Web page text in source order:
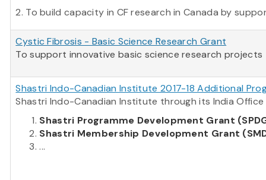
2. To build capacity in CF research in Canada by
Cystic Fibrosis - Basic Science Research Grant
To support innovative basic science research
Shastri Indo-Canadian Institute 2017-18 Additional
Shastri Indo-Canadian Institute through its India
Shastri Programme Development Grant
Shastri Membership Development Grant
...